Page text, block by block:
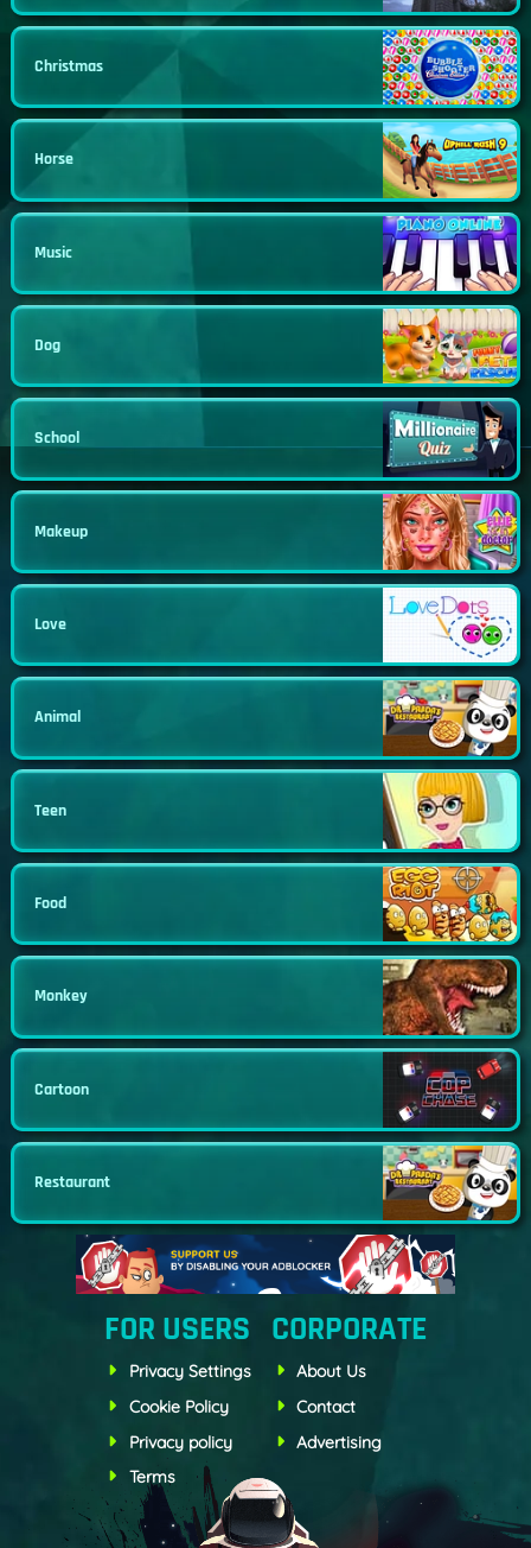
Christmas
Horse
Music
Dog
School
Makeup
Love
Animal
Teen
Food
Monkey
Cartoon
Restaurant
FOR USERS
Privacy Settings
Cookie Policy
Privacy policy
Terms
CORPORATE
About Us
Contact
Advertising